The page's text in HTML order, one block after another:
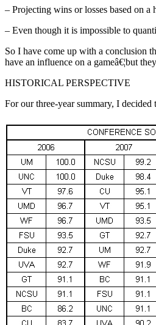
– Projecting wins or losses based on a
– Even though it is impossible to
So I have come up with a conclusion
have an influence on a gameâ€¦but
HISTORICAL PERSPECTIVE
For our three-year summary, I decided